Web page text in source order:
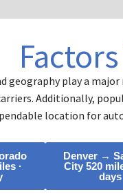
geography play a
Additionally,
location for
·
Denver →
City 520
days